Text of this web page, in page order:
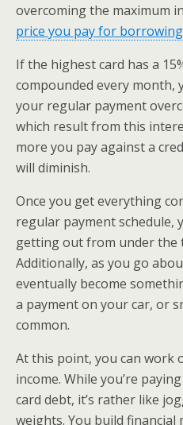
overcoming the maximum
price you pay for
If the highest card has a
compounded every month,
your regular payment
which result from this
more you pay against a
will diminish.
Once you get everything
regular payment schedule,
getting out from under the
Additionally, as you go
eventually become
a payment on your car, or
common.
At this point, you can work
income. While you’re
card debt, it’s rather like
weights. You build financial